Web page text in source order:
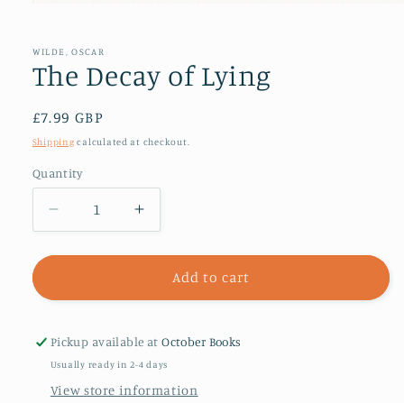
in
modal
WILDE, OSCAR
The Decay of Lying
Regular
price
£7.99 GBP
Shipping calculated at checkout.
Quantity
Decrease
quantity
for
Decay
Lying
Increase
quantity
for
Decay
Lying
Add to cart
Pickup available atOctober Books
Usually ready in 2-4 days
View store information